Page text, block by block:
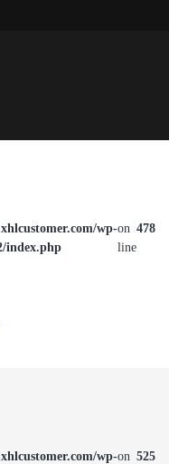
wp-
index.php
on
line
478
wp-on 525